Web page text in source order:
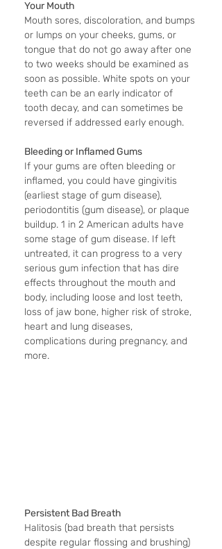
Your Mouth
Mouth sores, discoloration, and bumps
or lumps on your cheeks, gums, or
tongue that do not go away after one
to two weeks should be examined as
soon as possible. White spots on your
teeth can be an early indicator of
tooth decay, and can sometimes be
reversed if addressed early enough.
Bleeding or Inflamed Gums
If your gums are often bleeding or
inflamed, you could have gingivitis
(earliest stage of gum disease),
periodontitis (gum disease), or plaque
buildup. 1 in 2 American adults have
some stage of gum disease. If left
untreated, it can progress to a very
serious gum infection that has dire
effects throughout the mouth and
body, including loose and lost teeth,
loss of jaw bone, higher risk of stroke,
heart and lung diseases,
complications during pregnancy, and
more.
Persistent Bad Breath
Halitosis (bad breath that persists
despite regular flossing and brushing)